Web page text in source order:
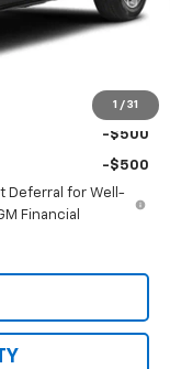
1 / 31
$28,989
-$500
-$500
-$500
Deferral for Well-
Financial